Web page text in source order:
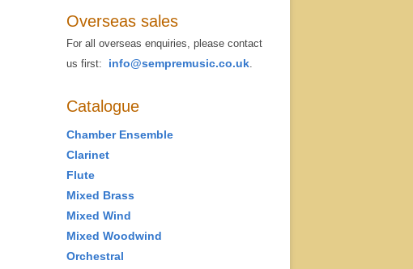
Overseas sales
For all overseas enquiries, please contact
us first: info@sempremusic.co.uk.
Catalogue
Chamber Ensemble
Clarinet
Flute
Mixed Brass
Mixed Wind
Mixed Woodwind
Orchestral